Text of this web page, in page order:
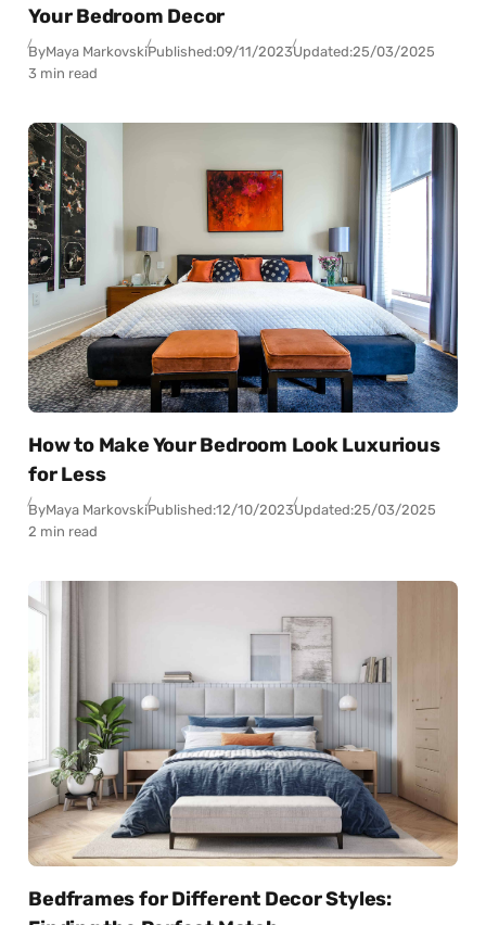
Your Bedroom Decor
ByMaya MarkovskiPublished:09/11/2023Updated:25/03/2025
3 min read
How to Make Your Bedroom Look Luxurious
for Less
ByMaya MarkovskiPublished:12/10/2023Updated:25/03/2025
2 min read
Bedframes for Different Decor Styles: